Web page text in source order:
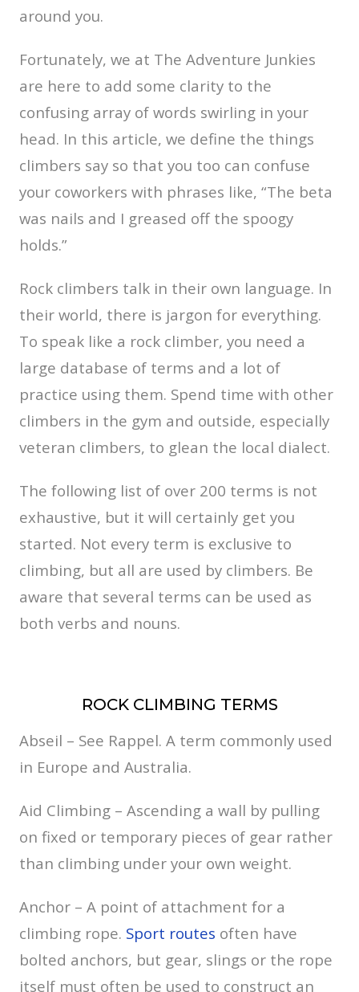
around you.
Fortunately, we at The Adventure Junkies
are here to add some clarity to the
confusing array of words swirling in your
head. In this article, we define the things
climbers say so that you too can confuse
your coworkers with phrases like, “The beta
was nails and I greased off the spoogy
holds.”
Rock climbers talk in their own language. In
their world, there is jargon for everything.
To speak like a rock climber, you need a
large database of terms and a lot of
practice using them. Spend time with other
climbers in the gym and outside, especially
veteran climbers, to glean the local dialect.
The following list of over 200 terms is not
exhaustive, but it will certainly get you
started. Not every term is exclusive to
climbing, but all are used by climbers. Be
aware that several terms can be used as
both verbs and nouns.
ROCK CLIMBING TERMS
Abseil – See Rappel. A term commonly used
in Europe and Australia.
Aid Climbing – Ascending a wall by pulling
on fixed or temporary pieces of gear rather
than climbing under your own weight.
Anchor – A point of attachment for a
climbing rope. Sport routes often have
bolted anchors, but gear, slings or the rope
itself must often be used to construct an